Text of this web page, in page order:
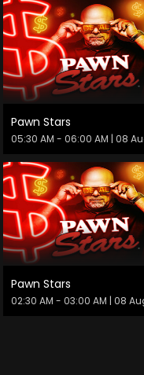
Pawn Stars
05:30 AM - 06:00 AM | 08
Pawn Stars
02:30 AM - 03:00 AM | 08